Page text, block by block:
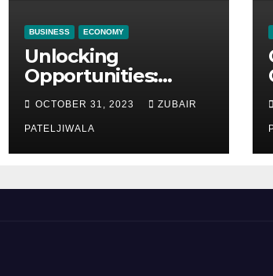
BUSINESS ECONOMY
Unlocking
Opportunities:
Equipment
Financing at
Auctions
OCTOBER 31, 2023 ZUBAIR
PATELJIWALA